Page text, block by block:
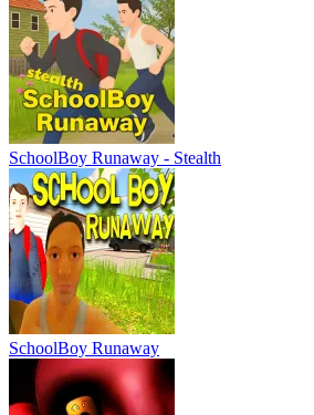
SchoolBoy Runaway - Stealth
SchoolBoy Runaway